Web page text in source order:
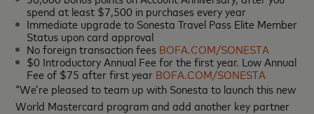
spend at least $7,500 in purchases every year
Immediate upgrade to Sonesta Travel Pass Elite Member
Status upon card approval
No foreign transaction fees BOFA.COM/SONESTA
$0 Introductory Annual Fee for the first year. Low Annual
Fee of $75 after first year BOFA.COM/SONESTA
“We’re pleased to team up with Sonesta to launch this new
World Mastercard program and add another key partner